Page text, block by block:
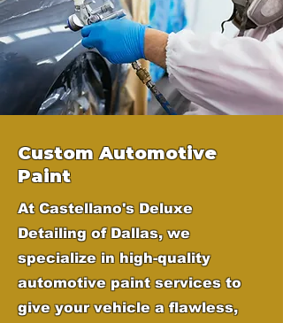
Custom Automotive
Paint
At Castellano's Deluxe
Detailing of Dallas, we
specialize in high-quality
automotive paint services to
give your vehicle a flawless,